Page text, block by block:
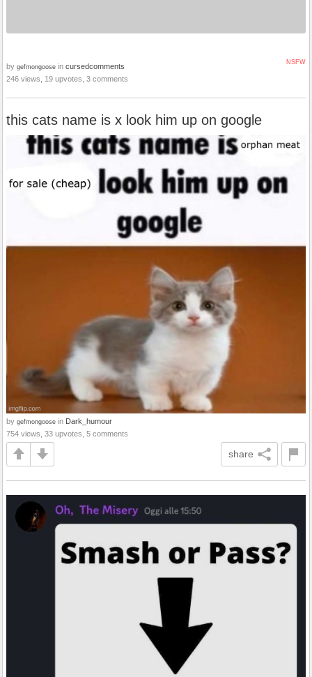
NSFW
by gefmongoose in cursedcomments
246 views, 19 upvotes, 3 comments
this cats name is x look him up on google
by gefmongoose in Dark_humour
754 views, 33 upvotes, 5 comments
share